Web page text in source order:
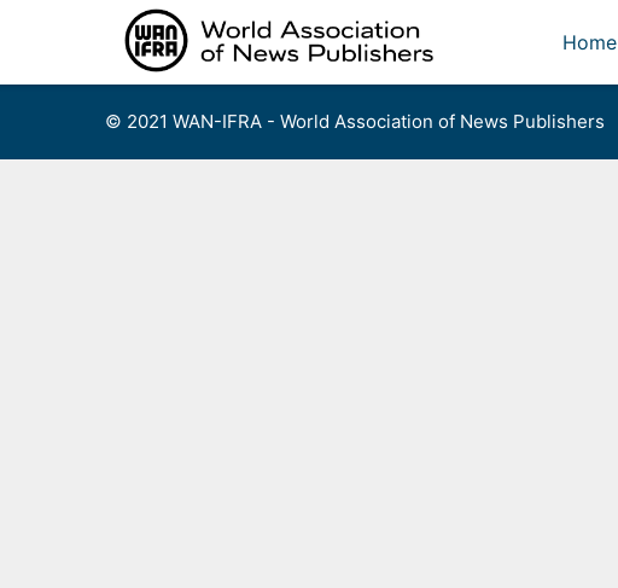
Home
© 2021 WAN-IFRA - World Association of News Publishers